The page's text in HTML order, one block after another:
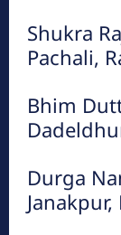
फाईल
Shukra
Pachali,
Bhim
Durga